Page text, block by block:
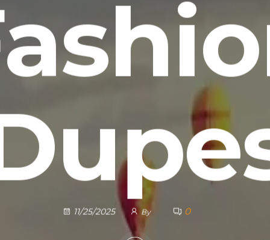
11/25/2025 By 0